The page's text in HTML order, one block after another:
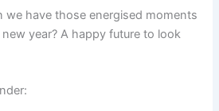
we have those energised moments
year? A happy future to look